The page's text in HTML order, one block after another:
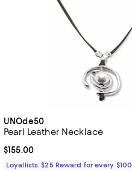
UNOde50
Pearl Leather Necklace
Current price $155.00; ;
$155.00
Loyallists: $25 Reward for every $100